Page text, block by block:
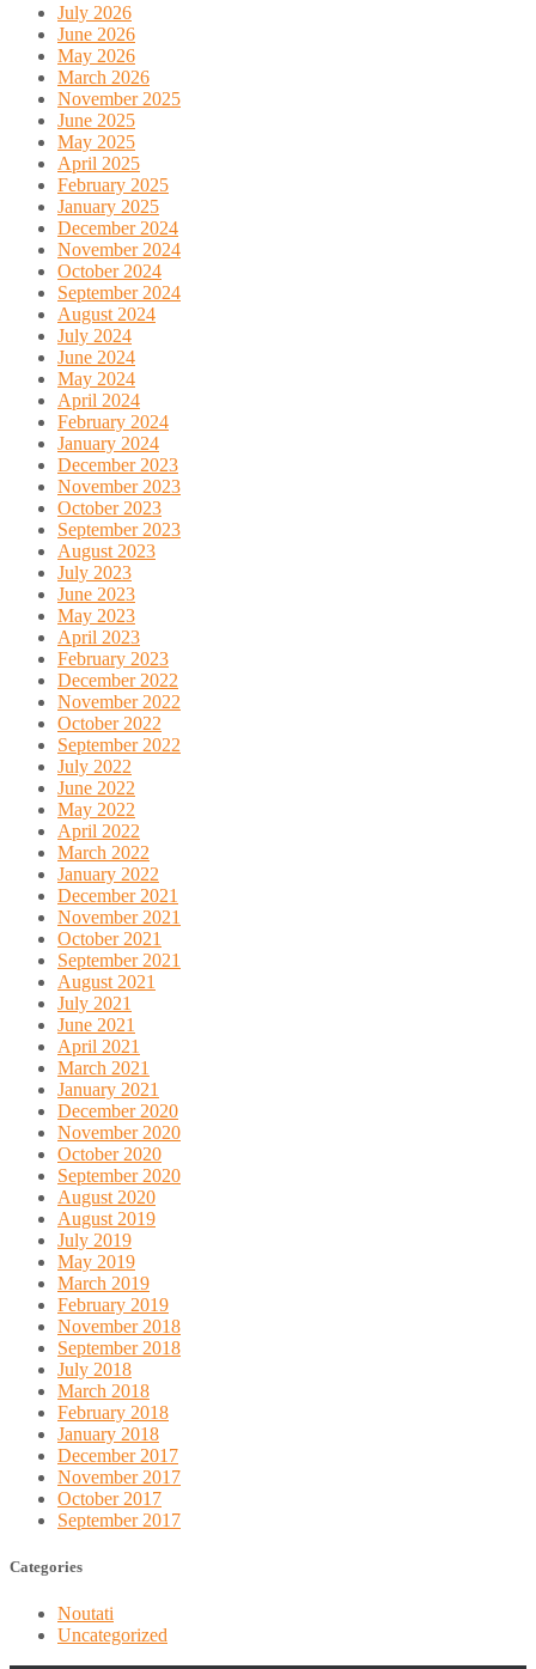
July 2026
June 2026
May 2026
March 2026
November 2025
June 2025
May 2025
April 2025
February 2025
January 2025
December 2024
November 2024
October 2024
September 2024
August 2024
July 2024
June 2024
May 2024
April 2024
February 2024
January 2024
December 2023
November 2023
October 2023
September 2023
August 2023
July 2023
June 2023
May 2023
April 2023
February 2023
December 2022
November 2022
October 2022
September 2022
July 2022
June 2022
May 2022
April 2022
March 2022
January 2022
December 2021
November 2021
October 2021
September 2021
August 2021
July 2021
June 2021
April 2021
March 2021
January 2021
December 2020
November 2020
October 2020
September 2020
August 2020
August 2019
July 2019
May 2019
March 2019
February 2019
November 2018
September 2018
July 2018
March 2018
February 2018
January 2018
December 2017
November 2017
October 2017
September 2017
Categories
Noutati
Uncategorized